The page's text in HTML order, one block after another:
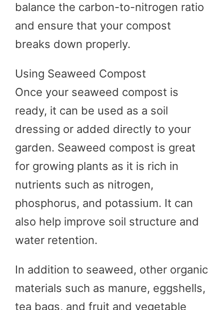
balance the carbon-to-nitrogen ratio
and ensure that your compost
breaks down properly.
Using Seaweed Compost
Once your seaweed compost is
ready, it can be used as a soil
dressing or added directly to your
garden. Seaweed compost is great
for growing plants as it is rich in
nutrients such as nitrogen,
phosphorus, and potassium. It can
also help improve soil structure and
water retention.
In addition to seaweed, other organic
materials such as manure, eggshells,
tea bags, and fruit and vegetable